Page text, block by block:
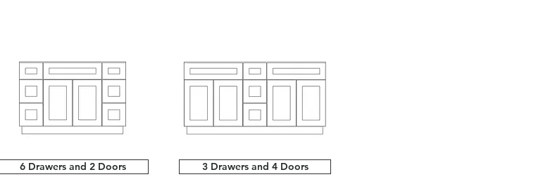
6 Drawers and 2 Doors 3 Drawers and 4 Doors